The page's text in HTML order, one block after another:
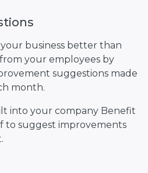
business better than
your employees by
suggestions made
month.
into your company Benefit
to suggest improvements